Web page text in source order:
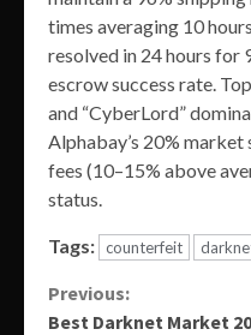
times averaging 10
resolved in 24 hours for
escrow success rate.
and “CyberLord”
Alphabay’s 20% market
fees (10–15% above
status.
Tags: counterfeit
Continue
Previous:
Best Darknet Market